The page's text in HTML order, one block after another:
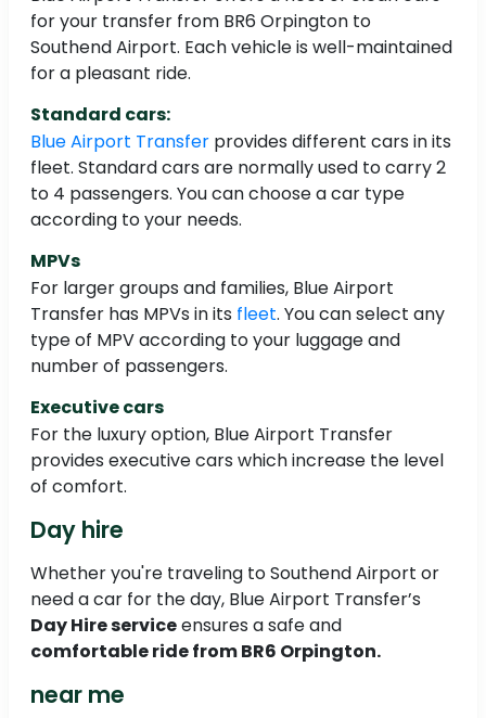
for your transfer from BR6 Orpington to
Southend Airport. Each vehicle is well-maintained
for a pleasant ride.
Standard cars:
Blue Airport Transfer provides different cars in its
fleet. Standard cars are normally used to carry 2
to 4 passengers. You can choose a car type
according to your needs.
MPVs
For larger groups and families, Blue Airport
Transfer has MPVs in its fleet. You can select any
type of MPV according to your luggage and
number of passengers.
Executive cars
For the luxury option, Blue Airport Transfer
provides executive cars which increase the level
of comfort.
Day hire
Whether you're traveling to Southend Airport or
need a car for the day, Blue Airport Transfer’s
Day Hire serviceensures a safe and
comfortable ride from BR6 Orpington.
near me